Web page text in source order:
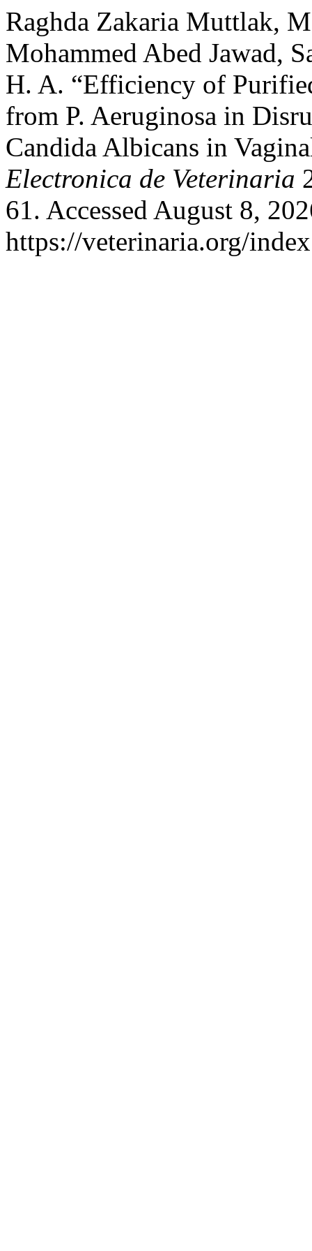
Raghda Zakaria Muttlak,
Mohammed Abed Jawad,
H. A. “Efficiency of
from P. Aeruginosa in
Candida Albicans in
Electronica de Veterinaria
61. Accessed August 8,
https://veterinaria.org/